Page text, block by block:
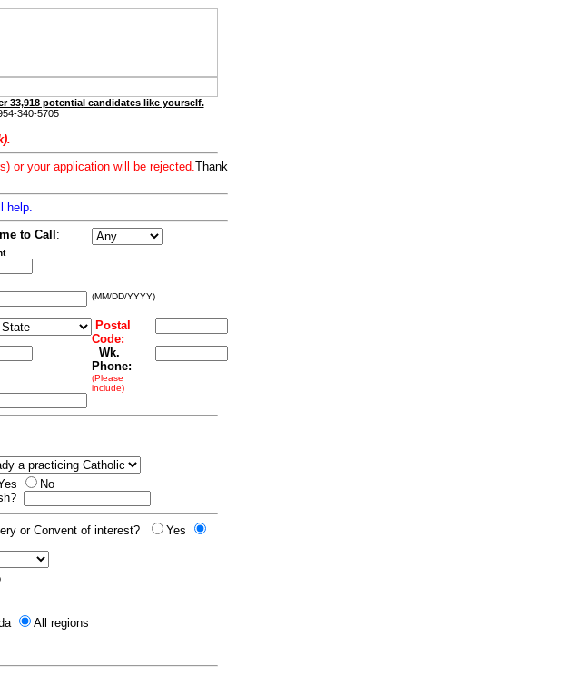
33,918 potential candidates like yourself.
340-5705
or your application will be rejected.Thank
help.
to Call :
(MM/DD/YYYY)
Postal
Code:
Wk.
Phone:
(Please
include)
No
or Convent of interest?
Yes
All regions